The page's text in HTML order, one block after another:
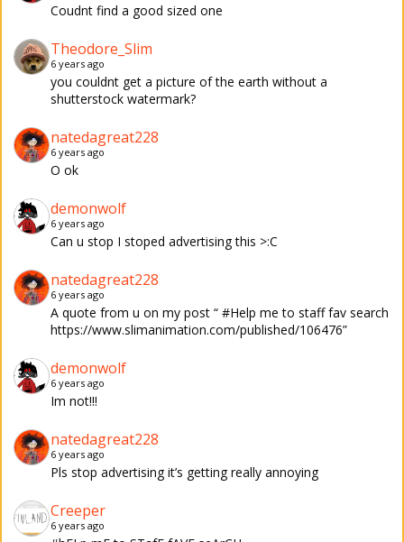
Coudnt find a good sized one
Theodore_Slim
6 years ago
you couldnt get a picture of the earth without a
shutterstock watermark?
natedagreat228
6 years ago
O ok
demonwolf
6 years ago
Can u stop I stoped advertising this >:C
natedagreat228
6 years ago
A quote from u on my post “ #Help me to staff fav search
https://www.slimanimation.com/published/106476”
demonwolf
6 years ago
Im not!!!
natedagreat228
6 years ago
Pls stop advertising it’s getting really annoying
Creeper
6 years ago